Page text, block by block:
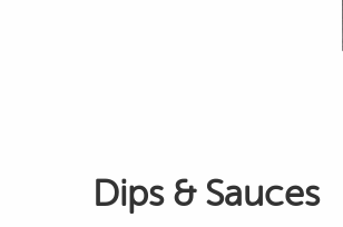
Dips & Sauces